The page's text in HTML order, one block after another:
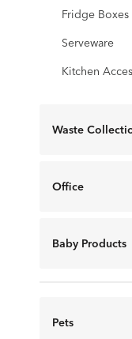
Fridge Boxes
Serveware
Kitchen
Waste
Office
Baby Products
Pets